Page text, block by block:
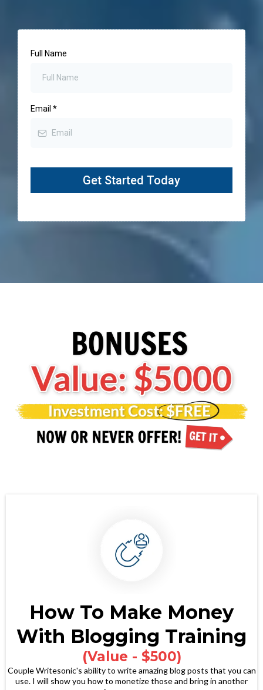
Full Name
Email *
Get Started Today
How To Make Money
With Blogging Training
(Value - $500)
Couple Writesonic's ability to write amazing blog posts that you can
use. I will show you how to monetize those and bring in another